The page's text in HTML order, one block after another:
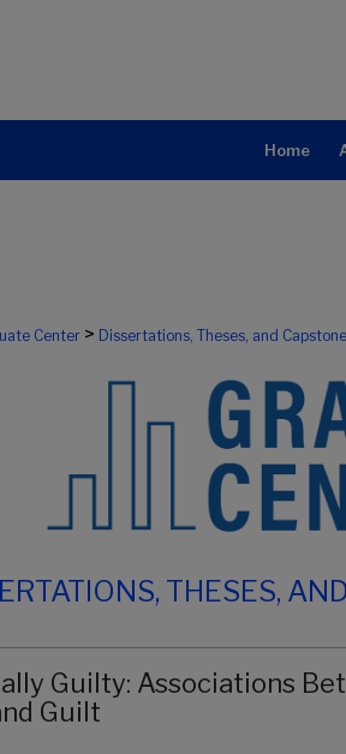
Home
Center > Dissertations, Theses, and
THESES,
Guilty: Associations
Guilt